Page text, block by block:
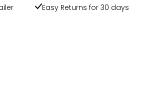
Easy Returns for 30 days